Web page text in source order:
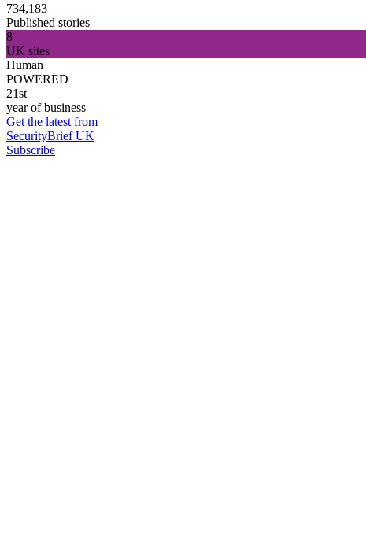
734,183
Published stories
8
UK sites
Human
POWERED
21st
year of business
Get the latest from
SecurityBrief UK
Subscribe